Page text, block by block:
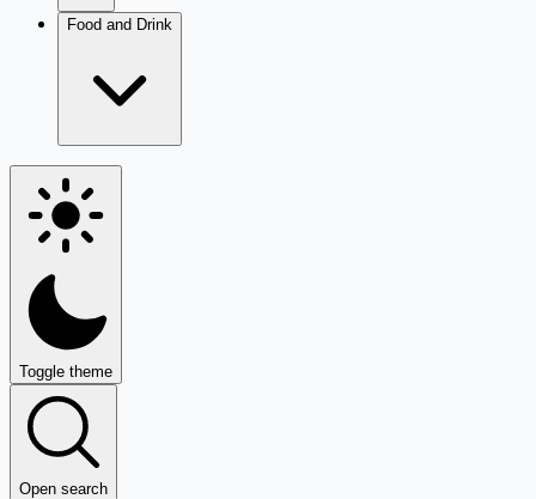
Food and Drink
Toggle theme
Open search